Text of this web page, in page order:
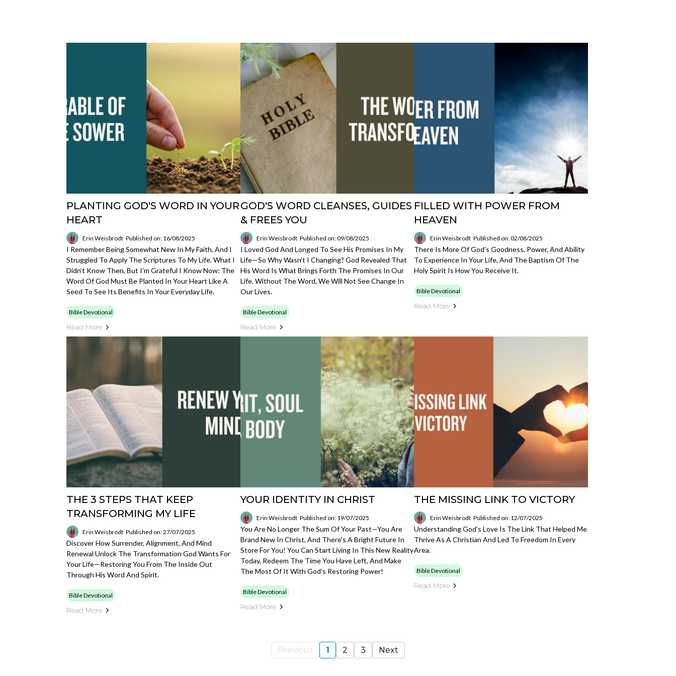
PLANTING GOD'S WORD IN YOUR
HEART
Erin Weisbrodt Published on: 16/08/2025
I Remember Being Somewhat New In My Faith, And I
Struggled To Apply The Scriptures To My Life. What I
Didn’t Know Then, But I’m Grateful I Know Now: The
Word Of God Must Be Planted In Your Heart Like A
Seed To See Its Benefits In Your Everyday Life.
Bible Devotional
Read More
GOD'S WORD CLEANSES, GUIDES
& FREES YOU
Erin Weisbrodt Published on: 09/08/2025
I Loved God And Longed To See His Promises In My
Life—So Why Wasn't I Changing? God Revealed That
His Word Is What Brings Forth The Promises In Our
Life. Without The Word, We Will Not See Change In
Our Lives.
Bible Devotional
Read More
FILLED WITH POWER FROM
HEAVEN
Erin Weisbrodt Published on: 02/08/2025
There Is More Of God’s Goodness, Power, And Ability
To Experience In Your Life, And The Baptism Of The
Holy Spirit Is How You Receive It.
Bible Devotional
Read More
THE 3 STEPS THAT KEEP
TRANSFORMING MY LIFE
Erin Weisbrodt Published on: 27/07/2025
Discover How Surrender, Alignment, And Mind
Renewal Unlock The Transformation God Wants For
Your Life—Restoring You From The Inside Out
Through His Word And Spirit.
Bible Devotional
Read More
YOUR IDENTITY IN CHRIST
Erin Weisbrodt Published on: 19/07/2025
You Are No Longer The Sum Of Your Past—You Are
Brand New In Christ, And There's A Bright Future In
Store For You! You Can Start Living In This New Reality
Today, Redeem The Time You Have Left, And Make
The Most Of It With God's Restoring Power!
Bible Devotional
Read More
THE MISSING LINK TO VICTORY
Erin Weisbrodt Published on: 12/07/2025
Understanding God’s Love Is The Link That Helped Me
Thrive As A Christian And Led To Freedom In Every
Area.
Bible Devotional
Read More
Previous 1 2 3 Next